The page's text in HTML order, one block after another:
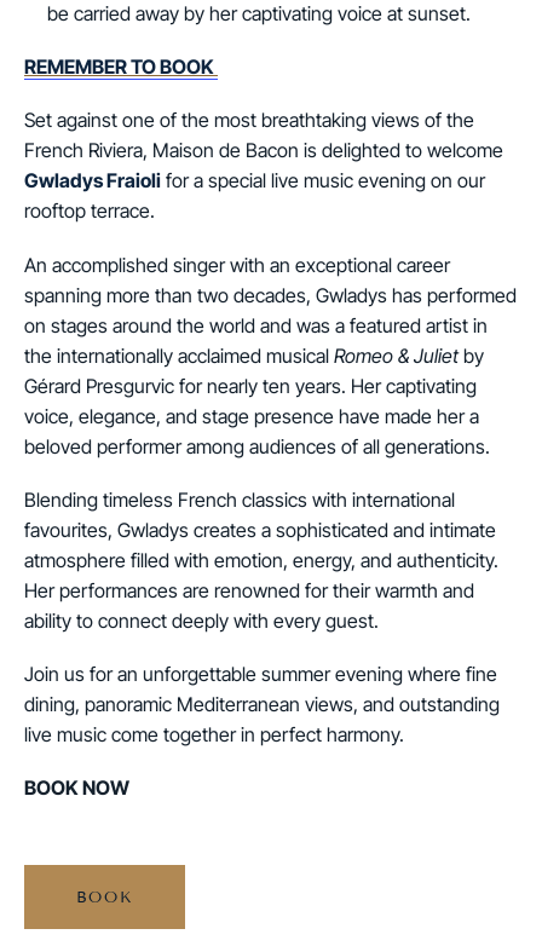
be carried away by her captivating voice at sunset.
REMEMBER TO BOOK
Set against one of the most breathtaking views of the
French Riviera, Maison de Bacon is delighted to welcome
Gwladys Fraioli for a special live music evening on our
rooftop terrace.
An accomplished singer with an exceptional career
spanning more than two decades, Gwladys has performed
on stages around the world and was a featured artist in
the internationally acclaimed musical Romeo & Julietby
Gérard Presgurvic for nearly ten years. Her captivating
voice, elegance, and stage presence have made her a
beloved performer among audiences of all generations.
Blending timeless French classics with international
favourites, Gwladys creates a sophisticated and intimate
atmosphere filled with emotion, energy, and authenticity.
Her performances are renowned for their warmth and
ability to connect deeply with every guest.
Join us for an unforgettable summer evening where fine
dining, panoramic Mediterranean views, and outstanding
live music come together in perfect harmony.
BOOK NOW
BOOK